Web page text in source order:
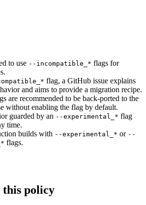
to use --incompatible_* flags for
flag, a GitHub issue explains
and aims to provide a migration recipe.
are recommended to be back-ported to the
without enabling the flag by default.
guarded by an --experimental_* flag
time.
builds with --experimental_* or --
flags.
policy